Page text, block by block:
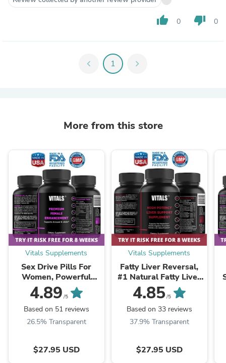
thumb_up 0 thumb_down 0
chevron_left 1 chevron_right
More from this store
Vitals Supplements
Sex Drive Pills For
Women, Powerful
Formula For Enhanced
Desire, Arousal &
Pleasure
4.89 /5
Based on 51 reviews
26.5% Transparent
$27.95 USD
Vitals Supplements
Fatty Liver Reversal,
#1 Natural Fatty Liver
Reversal Supplements
Pills
4.85/5
Based on 33 reviews
37.9% Transparent
$27.95 USD